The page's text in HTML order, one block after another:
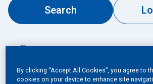
Join Our Team
Investors
About Us
Search
Filter
By clicking “Accept All Cookies”, you agree to
cookies on your device to enhance site